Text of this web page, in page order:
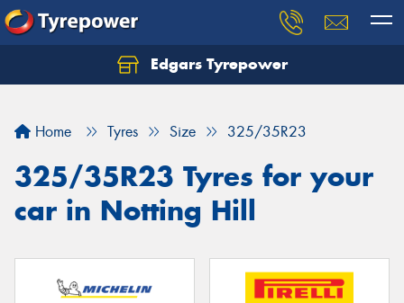
Edgars Tyrepower
Home Tyres Size 325/35R23
325/35R23 Tyres for your
car in Notting Hill